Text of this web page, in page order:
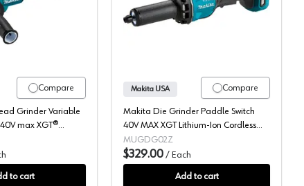
XGT, 5" Variable Speed, Bare Tool, GAG16Z
Makita, Flathead Grinder, Cordless, 40V MAX XGT, 5" Variable
Compare
Grinder Variable
max XGT®
Brushless Motor,
- GAG15Z
to cart
Makita, Die Grinder,
Compare
Makita USA
Makita Die Grinder Paddle Switch
40V MAX XGT Lithium-Ion Cordless
Brushed Motor, (Bare Tool) Variable
Speed - GDG02Z
MUGDG02Z
$329.00 / Each
Add to cart